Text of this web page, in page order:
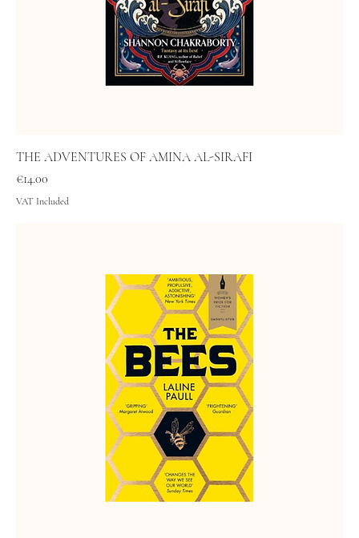
THE ADVENTURES OF AMINA AL-SIRAFI
Price
€14.00
VAT Included